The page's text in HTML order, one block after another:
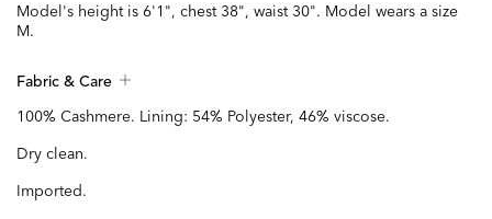
Model's height is 6'1", chest 38", waist 30". Model wears a size
M.
Fabric & Care
100% Cashmere. Lining: 54% Polyester, 46% viscose.
Dry clean.
Imported.